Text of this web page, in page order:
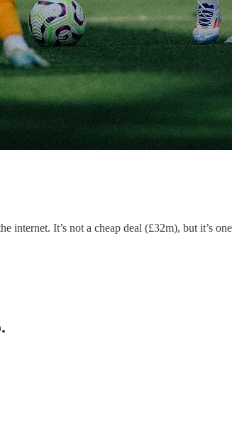
It’s not a cheap deal (£32m), but it’s